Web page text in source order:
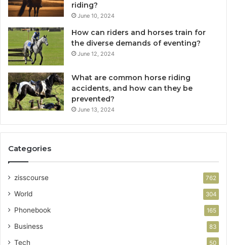
riding?
June 10, 2024
How can riders and horses train for
the diverse demands of eventing?
June 12, 2024
What are common horse riding
accidents, and how can they be
prevented?
June 13, 2024
Categories
zisscourse 762
World 304
Phonebook 165
Business 83
Tech 50